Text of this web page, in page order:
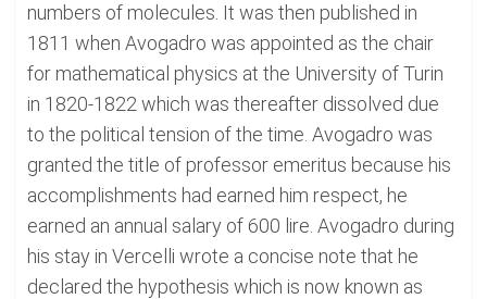
numbers of molecules. It was then published in
1811 when Avogadro was appointed as the chair
for mathematical physics at the University of Turin
in 1820-1822 which was thereafter dissolved due
to the political tension of the time. Avogadro was
granted the title of professor emeritus because his
accomplishments had earned him respect, he
earned an annual salary of 600 lire. Avogadro during
his stay in Vercelli wrote a concise note that he
declared the hypothesis which is now known as